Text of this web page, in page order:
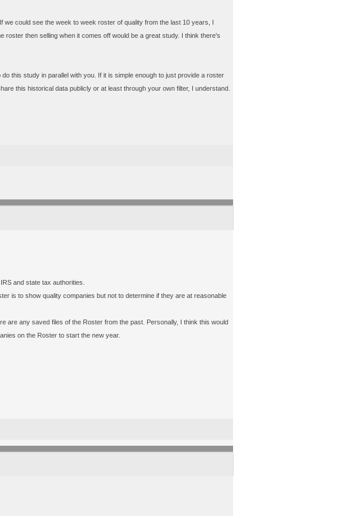
we could see the week to week roster of quality from the last 10 years, I
then selling when it comes off would be a great study. I think there's
this study in parallel with you. If it is simple enough to just provide a roster
this historical data publicly or at least through your own filter, I understand.
and state tax authorities.
is to show quality companies but not to determine if they are at reasonable
are any saved files of the Roster from the past. Personally, I think this would
on the Roster to start the new year.